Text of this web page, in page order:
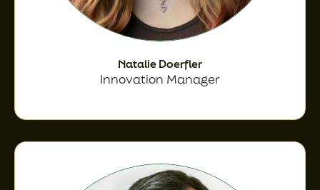
Natalie Doerfler
Innovation Manager